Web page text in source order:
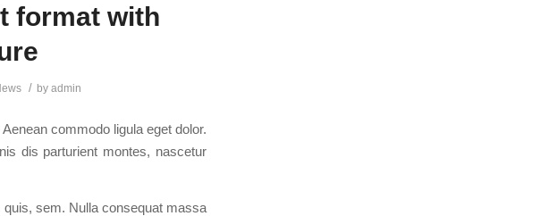
format with
/ by admin
commodo ligula eget dolor.
dis parturient montes, nascetur
sem. Nulla consequat massa